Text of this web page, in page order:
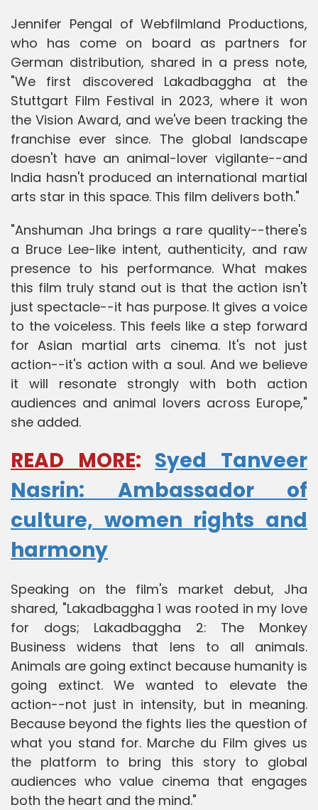
Jennifer Pengal of Webfilmland Productions,
who has come on board as partners for
German distribution, shared in a press note,
"We first discovered Lakadbaggha at the
Stuttgart Film Festival in 2023, where it won
the Vision Award, and we've been tracking the
franchise ever since. The global landscape
doesn't have an animal-lover vigilante--and
India hasn't produced an international martial
arts star in this space. This film delivers both."
"Anshuman Jha brings a rare quality--there's
a Bruce Lee-like intent, authenticity, and raw
presence to his performance. What makes
this film truly stand out is that the action isn't
just spectacle--it has purpose. It gives a voice
to the voiceless. This feels like a step forward
for Asian martial arts cinema. It's not just
action--it's action with a soul. And we believe
it will resonate strongly with both action
audiences and animal lovers across Europe,"
she added.
READ MORE: Syed Tanveer
Nasrin: Ambassador of
culture, women rights and
harmony
Speaking on the film's market debut, Jha
shared, "Lakadbaggha 1 was rooted in my love
for dogs; Lakadbaggha 2: The Monkey
Business widens that lens to all animals.
Animals are going extinct because humanity is
going extinct. We wanted to elevate the
action--not just in intensity, but in meaning.
Because beyond the fights lies the question of
what you stand for. Marche du Film gives us
the platform to bring this story to global
audiences who value cinema that engages
both the heart and the mind."